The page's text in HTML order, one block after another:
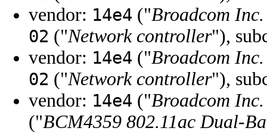
vendor: 14e4 ("Broadcom
02 ("Network controller"),
vendor: 14e4 ("Broadcom
02 ("Network controller"),
vendor: 14e4 ("Broadcom
("BCM4359 802.11ac Dual-